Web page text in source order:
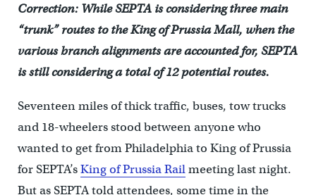
Correction: While SEPTA is considering three main
“trunk” routes to the King of Prussia Mall, when the
various branch alignments are accounted for, SEPTA
is still considering a total of 12 potential routes.
Seventeen miles of thick traffic, buses, tow trucks
and 18-wheelers stood between anyone who
wanted to get from Philadelphia to King of Prussia
for SEPTA’sKing of Prussia Railmeeting last night.
But as SEPTA told attendees, some time in the